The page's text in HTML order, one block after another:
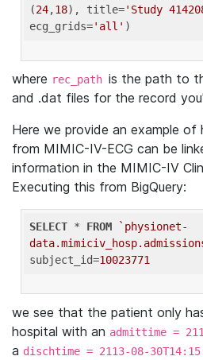
(24,18), title='Study
ecg_grids='all'
where rec_path is the path to
and .dat files for the record
Here we provide an example of
from MIMIC-IV-ECG can be
information in the MIMIC-IV
Executing this from BigQuery:
SELECT * FROM
`physionet-
subject_id=10023771
we see that the patient only
hospital with an admittime =
a dischtime = 2113-08-